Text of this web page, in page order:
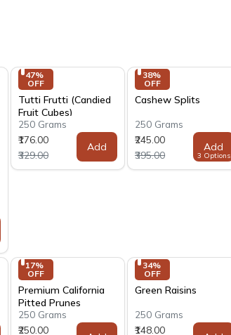
47%
OFF
Tutti Frutti (Candied
Fruit Cubes)
250 Grams
₹176.00
₹329.00
Add
38%
OFF
Cashew Splits
250 Grams
₹245.00
₹395.00
Add
3 Options
17%
OFF
Premium California
Pitted Prunes
250 Grams
₹250.00
34%
OFF
Green Raisins
250 Grams
₹148.00